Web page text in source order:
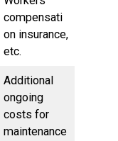
compensati
on insurance,
etc.
Additional
ongoing
costs for
maintenance